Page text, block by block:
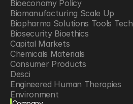
Bioeconomy Policy
Biomanufacturing Scale Up
Biopharma Solutions Tools Tech
Biosecurity Bioethics
Capital Markets
Chemicals Materials
Consumer Products
Desci
Engineered Human Therapies
Environment